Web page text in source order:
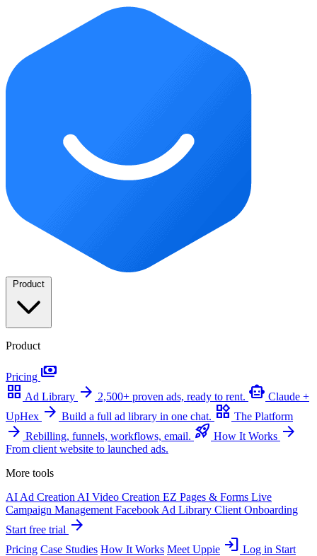
Product
Product
Pricing payments
grid_view Ad Library arrow_forward 2,500+ proven ads, ready to rent. smart_toy Claude +
UpHex arrow_forward Build a full ad library in one chat. widgets The Platform
arrow_forward Rebilling, funnels, workflows, email. rocket_launch How It Works arrow_forward
From client website to launched ads.
More tools
AI Ad Creation AI Video Creation EZ Pages & Forms Live
Campaign Management Facebook Ad Library Client Onboarding
Start free trial arrow_forward
Pricing Case Studies How It Works Meet Uppie login Log in Start